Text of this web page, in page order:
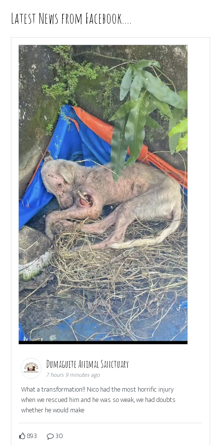
Latest News from Facebook….
Dumaguete Animal Sanctuary
7 hours 9 minutes ago
What a transformation!! Nico had the most horrific injury
when we rescued him and he was so weak, we had doubts
whether he would make
893 30